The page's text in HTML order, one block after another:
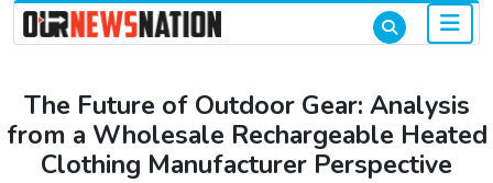
The Future of Outdoor Gear: Analysis
from a Wholesale Rechargeable Heated
Clothing Manufacturer Perspective